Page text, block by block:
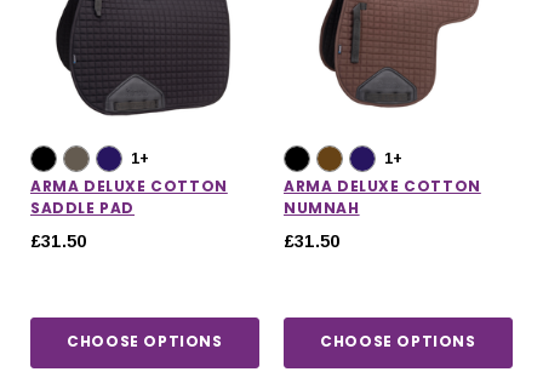
1+
ARMA DELUXE COTTON
SADDLE PAD
£31.50
CHOOSE OPTIONS
1+
ARMA DELUXE COTTON
NUMNAH
£31.50
CHOOSE OPTIONS